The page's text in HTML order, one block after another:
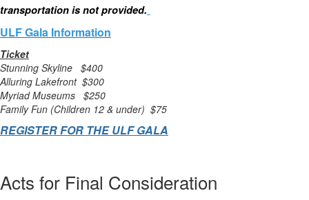
transportation is not provided.
ULF Gala Information
Ticket
Stunning Skyline $400
Alluring Lakefront $300
Myriad Museums $250
Family Fun (Children 12 & under) $75
REGISTER FOR THE ULF GALA
Acts for Final Consideration